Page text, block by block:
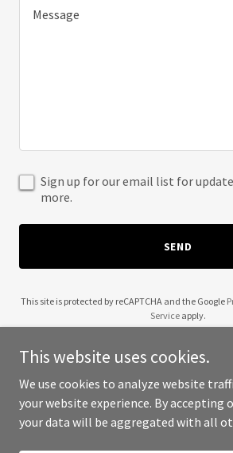
Sign up for our email list for
more.
SEND
This site is protected by reCAPTCHA and the Google
Service apply.
Copyright © 2025 TAB - All Rights
This website uses cookies.
We use cookies to analyze website
your website experience. By accepting
your data will be aggregated with all